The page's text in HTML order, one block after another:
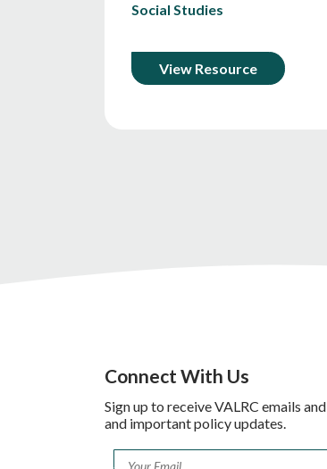
Social Studies
View Resource
Connect With Us
Sign up to receive VALRC emails
and important policy updates.
Email *